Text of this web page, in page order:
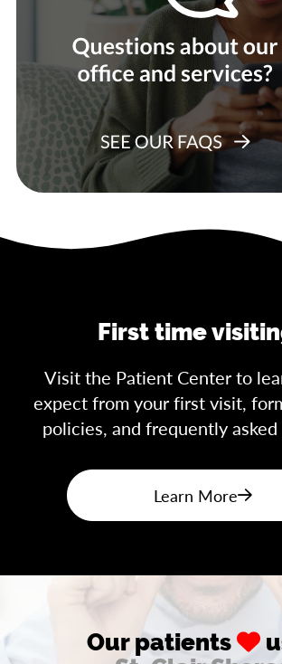
First time
Visit the Patient Center to
expect from your first visit,
policies, and frequently
Learn More
Our patients